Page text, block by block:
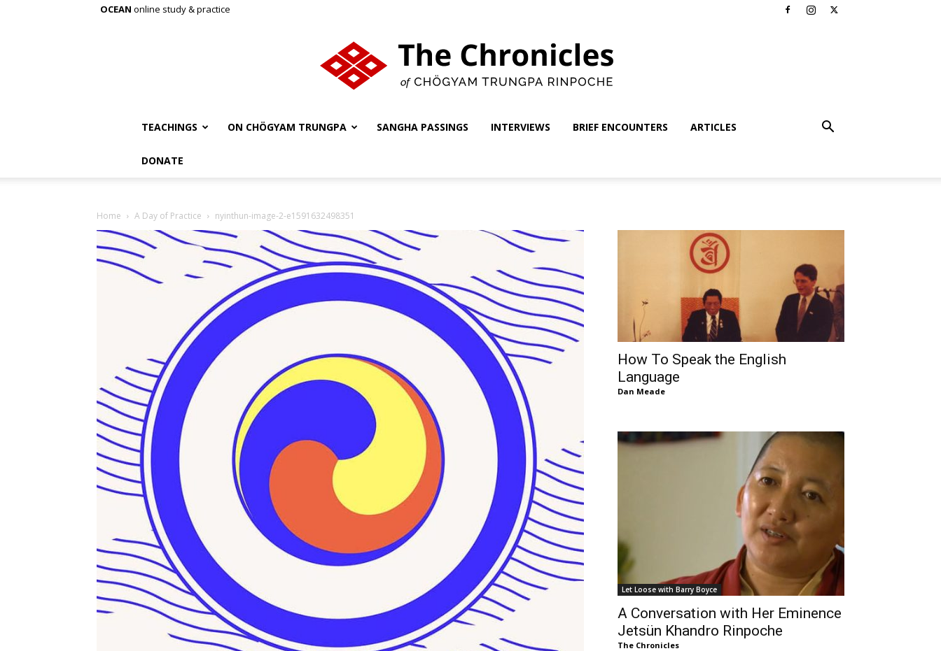
OCEAN online study & practice
Chronicles
of
Chögyam
Trungpa
Rinpoche
TEACHINGS ON CHÖGYAM TRUNGPA SANGHA PASSINGS INTERVIEWS BRIEF ENCOUNTERS ARTICLES
DONATE
Home A Day of Practice nyinthun-image-2-e1591632498351
How To Speak the English
Language
Dan Meade
Let Loose with Barry Boyce
A Conversation with Her Eminence
Jetsün Khandro Rinpoche
The Chronicles